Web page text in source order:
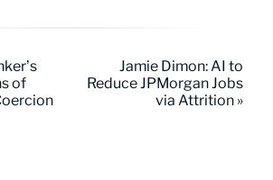
of
Jamie Dimon: AI to
Reduce JPMorgan Jobs
via Attrition »